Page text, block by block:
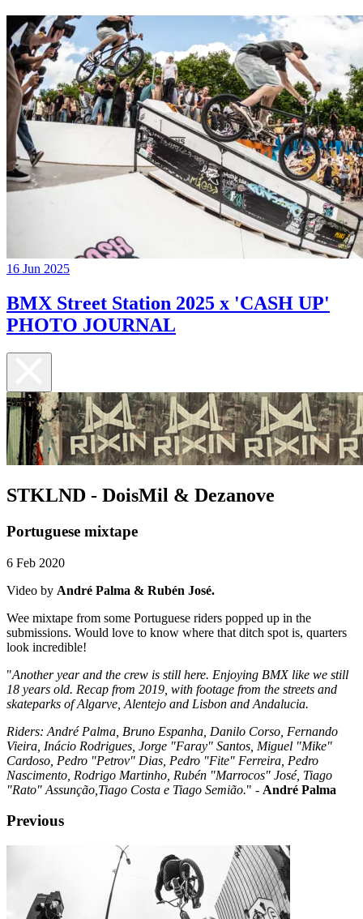
16 Jun 2025
BMX Street Station 2025 x 'CASH UP'
PHOTO JOURNAL
STKLND - DoisMil & Dezanove
Portuguese mixtape
6 Feb 2020
Video by André Palma & Rubén José.
Wee mixtape from some Portuguese riders popped up in the
submissions. Would love to know where that ditch spot is, quarters
look incredible!
"Another year and the crew is still here. Enjoying BMX like we still
18 years old. Recap from 2019, with footage from the streets and
skateparks of Algarve, Alentejo and Lisbon and Andalucia.
Riders: André Palma, Bruno Espanha, Danilo Corso, Fernando
Vieira, Inácio Rodrigues, Jorge "Faray" Santos, Miguel "Mike"
Cardoso, Pedro "Petrov" Dias, Pedro "Fite" Ferreira, Pedro
Nascimento, Rodrigo Martinho, Rubén "Marrocos" José, Tiago
"Rato" Assunção,Tiago Costa e Tiago Semião." - André Palma
Previous